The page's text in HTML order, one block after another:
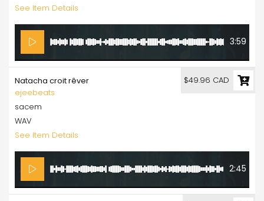
See Item Details
3:59
Natacha croit rêver
ejeebeats
sacem
WAV
See Item Details
2:45
$49.96 CAD